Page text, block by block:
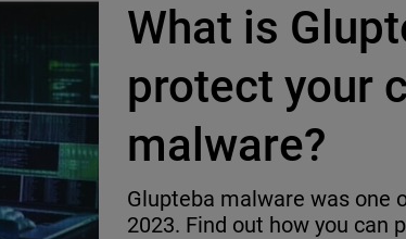
What is
protect your
malware?
Glupteba malware was
2023. Find out how you can